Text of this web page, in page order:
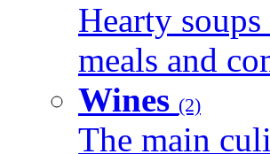
Hearty
meals and
Wines (2)
The main